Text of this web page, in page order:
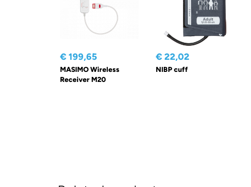
€ 199,65
MASIMO Wireless
Receiver M20
€ 22,02
NIBP cuff